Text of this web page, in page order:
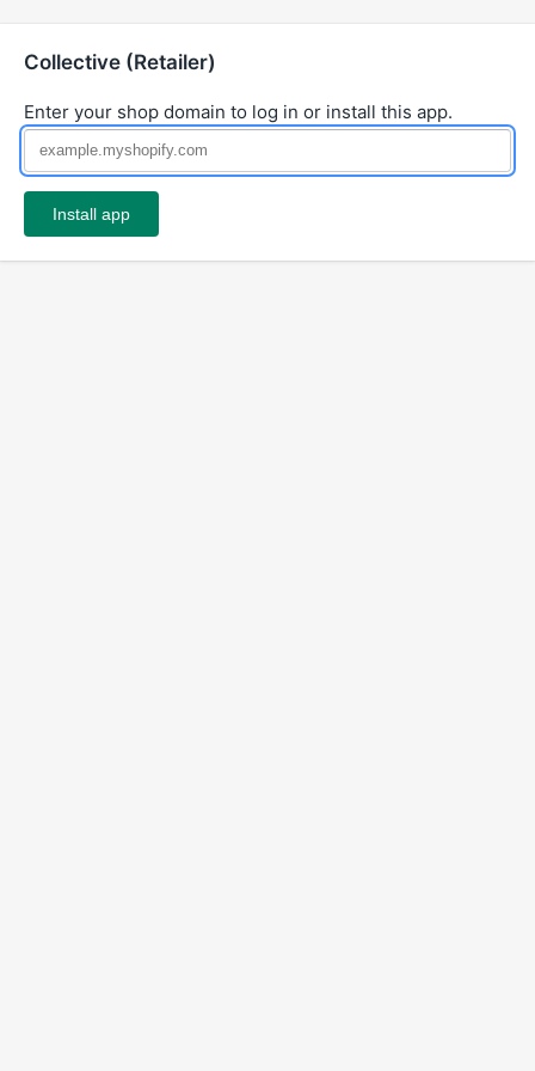
Collective (Retailer)
Enter your shop domain to log in or install this app.
Install app